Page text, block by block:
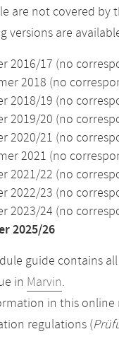
are not covered by
versions are
2016/17 (no
2018 (no
2018/19 (no
2019/20 (no
2020/21 (no
2021 (no
2021/22 (no
2022/23 (no
2023/24 (no
2025/26
guide contains
in Marvin.
in this
regulations (